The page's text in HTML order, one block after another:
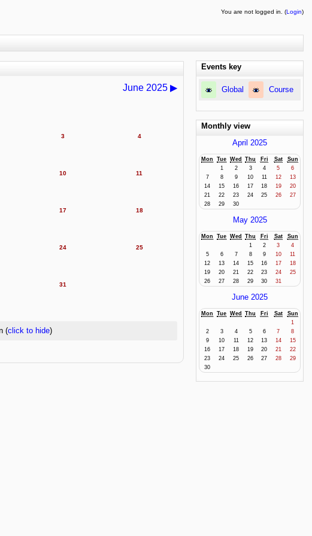
You are not logged in. (Login)
June 2025 ▶
3 4
10 11
17 18
24 25
31
(click to hide)
Events key
Global Course
Monthly view
April 2025
Mon Tue Wed Thu Fri Sat
Sun
1
2 3 4 5
6
7
8 9 10 11 12
13
14
15 16 17 18 19
20
21
22 23 24 25 26
27
28
29 30
May 2025
Mon Tue Wed Thu Fri Sat
Sun
1
2 3
4
5
6 7 8 9 10
11
12
13 14 15 16 17
18
19
20 21 22 23 24
25
26
27 28 29 30 31
June 2025
Mon Tue Wed Thu Fri Sat
Sun
1
2
3 4 5 6 7
8
9
10 11 12 13 14
15
16
17 18 19 20 21
22
23
24 25 26 27 28
29
30